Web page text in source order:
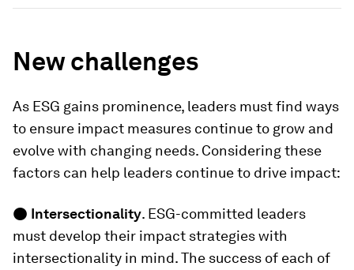
New challenges
As ESG gains prominence, leaders must find ways
to ensure impact measures continue to grow and
evolve with changing needs. Considering these
factors can help leaders continue to drive impact:
● Intersectionality. ESG-committed leaders
must develop their impact strategies with
intersectionality in mind. The success of each of